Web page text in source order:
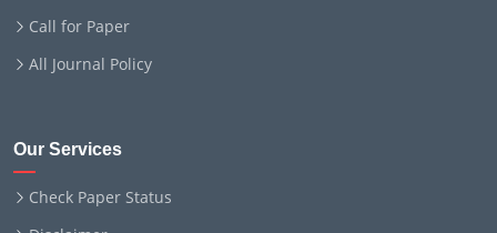
Call for Paper
All Journal Policy
Our Services
Check Paper Status